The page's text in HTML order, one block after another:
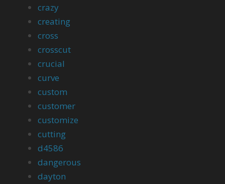
crazy
creating
cross
crosscut
crucial
curve
custom
customer
customize
cutting
d4586
dangerous
dayton